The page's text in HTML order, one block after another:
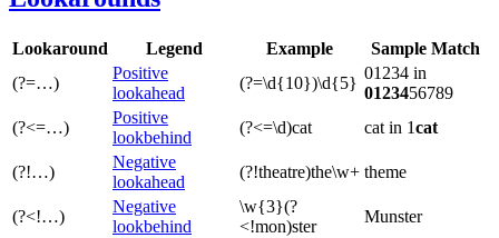
Lookaround Legend Example
Sample Match
(?=…)
Positive
lookahead
(?=\d{10})\d{5}
01234 in
0123456789
(?<=…)
Positive
lookbehind
(?<=\d)cat cat in 1cat
(?!…)
Negative
lookahead
(?!theatre)the\w+ theme
(?<!…)
Negative
lookbehind
\w{3}(?
<!mon)ster
Munster